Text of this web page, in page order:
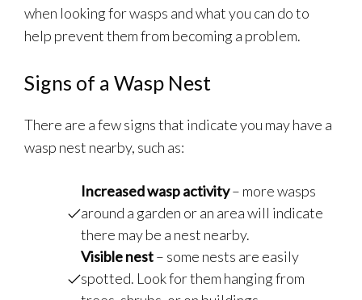
when looking for wasps and what you can do to
help prevent them from becoming a problem.
Signs of a Wasp Nest
There are a few signs that indicate you may have a
wasp nest nearby, such as:
Increased wasp activity– more wasps
around a garden or an area will indicate
there may be a nest nearby.
Visible nest– some nests are easily
spotted. Look for them hanging from